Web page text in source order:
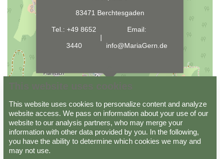
This website uses cookies to personalize content and analyze
website access. We pass on information about your use of our
website to our analysis partners, who may merge your
information with other data provided by you. In the following,
you have the ability to determine which cookies we may and
may not use.
Data protectionImprint GTC
Powered byViato Suite
83471 Berchtesgaden
Tel.:+49 8652
3440
|
Email:
info@MariaGern.de